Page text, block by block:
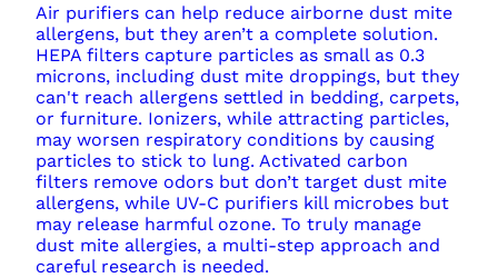
Air purifiers can help reduce airborne dust mite
allergens, but they aren’t a complete solution.
HEPA filters capture particles as small as 0.3
microns, including dust mite droppings, but they
can't reach allergens settled in bedding, carpets,
or furniture. Ionizers, while attracting particles,
may worsen respiratory conditions by causing
particles to stick to lung. Activated carbon
filters remove odors but don’t target dust mite
allergens, while UV-C purifiers kill microbes but
may release harmful ozone. To truly manage
dust mite allergies, a multi-step approach and
careful research is needed.